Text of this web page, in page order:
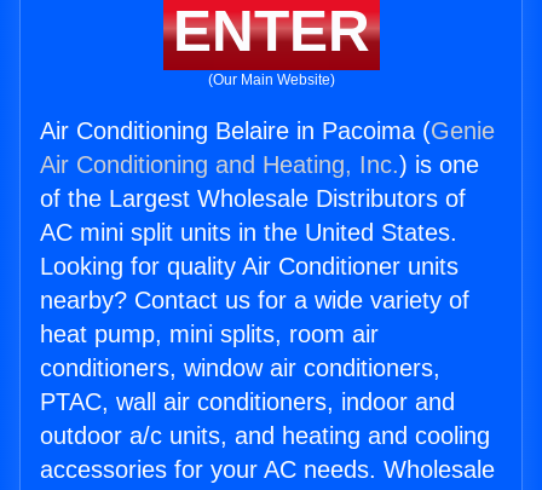
ENTER
(Our Main Website)
Air Conditioning Belaire in Pacoima (Genie
Air Conditioning and Heating, Inc.) is one
of the Largest Wholesale Distributors of
AC mini split units in the United States.
Looking for quality Air Conditioner units
nearby? Contact us for a wide variety of
heat pump, mini splits, room air
conditioners, window air conditioners,
PTAC, wall air conditioners, indoor and
outdoor a/c units, and heating and cooling
accessories for your AC needs. Wholesale